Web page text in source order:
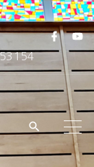
f
a
c
e
b
o
k
y
t
b